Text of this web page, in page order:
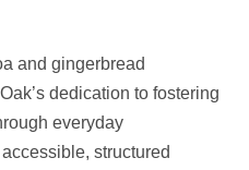
and gingerbread
dedication to fostering
everyday
structured